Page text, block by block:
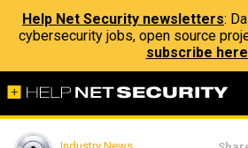
Help Net Security newsletters:
cybersecurity jobs, open source
subscribe
Industry News